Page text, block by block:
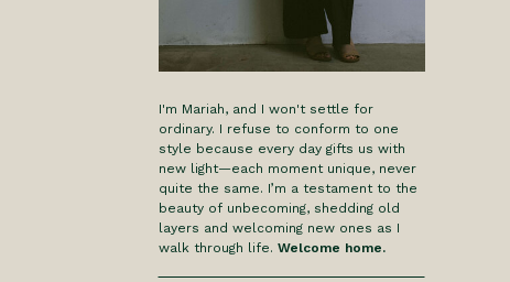
I'm Mariah, and I won't settle for
ordinary. I refuse to conform to one
style because every day gifts us with
new light—each moment unique, never
quite the same. I’m a testament to the
beauty of unbecoming, shedding old
layers and welcoming new ones as I
walk through life. Welcome home.